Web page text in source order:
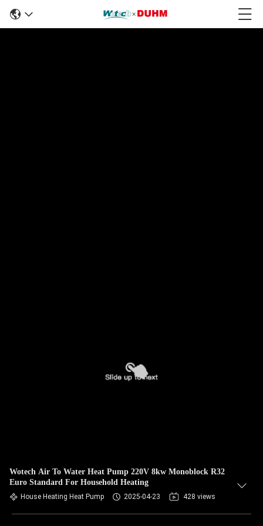
Wotech Air To Water Heat Pump 220V 8kw Monoblock R32
Euro Standard For Household Heating
House Heating Heat Pump 2025-04-23 428 views